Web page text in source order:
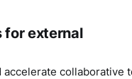
for external
collaborative